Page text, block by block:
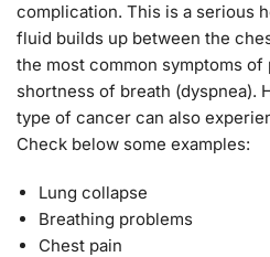
complication. This is a serious
fluid builds up between the
the most common symptoms
shortness of breath (dyspnea).
type of cancer can also
Check below some examples:
Lung collapse
Breathing problems
Chest pain